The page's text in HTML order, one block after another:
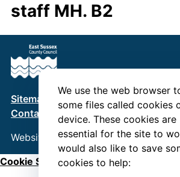
We use the web browser
some files called cookies
device. These cookies are
essential for the site to
would also like to save
cookies to help:
staff MH. B2
Sitemap Terms & Conditions
Contact us
Website byConnect
Cookie Settings